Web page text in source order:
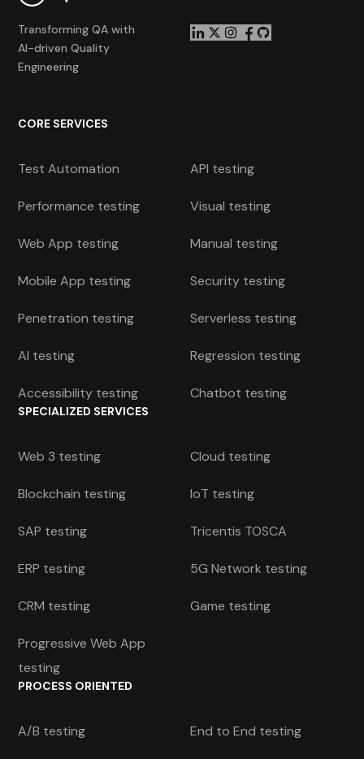
Transforming QA with
AI-driven Quality
Engineering
CORE SERVICES
Test Automation API testing
Performance testing Visual testing
Web App testing Manual testing
Mobile App testing Security testing
Penetration testing Serverless testing
AI testing Regression testing
Accessibility testing Chatbot testing
SPECIALIZED SERVICES
Web 3 testing Cloud testing
Blockchain testing IoT testing
SAP testing Tricentis TOSCA
ERP testing 5G Network testing
CRM testing Game testing
Progressive Web App
testing
PROCESS ORIENTED
A/B testing End to End testing